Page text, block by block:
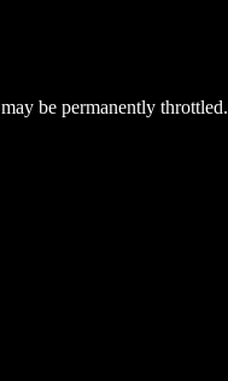
be permanently throttled.